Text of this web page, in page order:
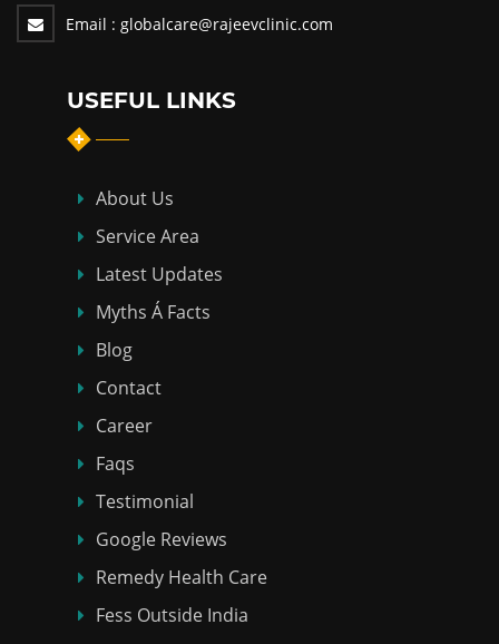
Email : globalcare@rajeevclinic.com
USEFUL LINKS
About Us
Service Area
Latest Updates
Myths Á Facts
Blog
Contact
Career
Faqs
Testimonial
Google Reviews
Remedy Health Care
Fess Outside India